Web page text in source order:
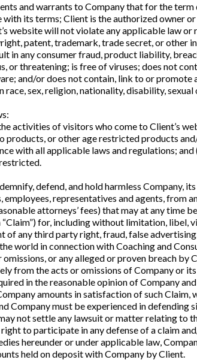
and warrants to Company that for the
its terms; Client is the authorized owner
website will not violate any applicable law
patent, trademark, trade secret, or other
in any consumer fraud, product liability,
or threatening; is free of viruses; does not
and/or does not contain, link to or promote
sex, religion, nationality, disability, sexual
activities of visitors who come to Client’s
or other age restricted products
with all applicable laws and regulations;
defend, and hold harmless Company,
representatives and agents, from
attorneys’ fees) that may at any time
for, including without limitation,
any third party right, fraud, false
world in connection with Coaching and
or any alleged or proven breach by
from the acts or omissions of Company or
in the reasonable opinion of Company
amounts in satisfaction of such Claim,
Company must be experienced in defending
not settle any lawsuit or matter relating
to participate in any defense of a claim
hereunder or under applicable law,
held on deposit with Company by Client.